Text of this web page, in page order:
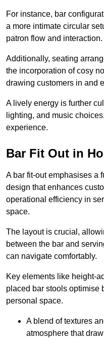
For instance, bar
a more intimate circular
patron flow and interaction.
Additionally, seating
the incorporation of cosy
drawing customers in and
A lively energy is further
lighting, and music
experience.
Bar Fit Out in
A bar fit-out emphasises a
design that enhances
operational efficiency in
space.
The layout is crucial,
between the bar and
can navigate comfortably.
Key elements like height-
placed bar stools optimise
personal space.
A blend of textures
atmosphere that